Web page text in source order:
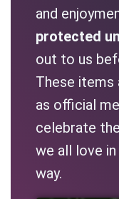
and
protected
out to us
These items
as official
celebrate
we all love
way.